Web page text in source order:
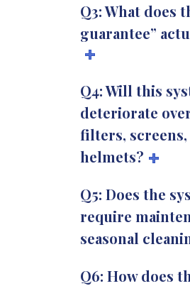
Q3: What does
guarantee”
Q4: Will this
deteriorate
filters,
helmets?
Q5: Does the
require
seasonal
Q6: How does